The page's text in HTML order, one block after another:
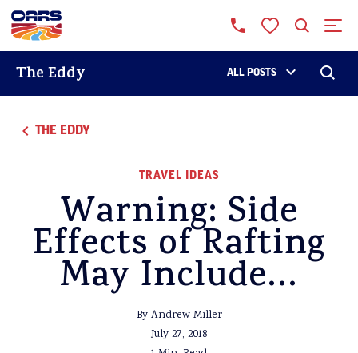
The Eddy ALL POSTS
THE EDDY
TRAVEL IDEAS
Warning: Side
Effects of Rafting
May Include…
By Andrew Miller
July 27, 2018